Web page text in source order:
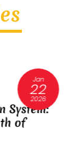
Jan
22
2026
System:
of